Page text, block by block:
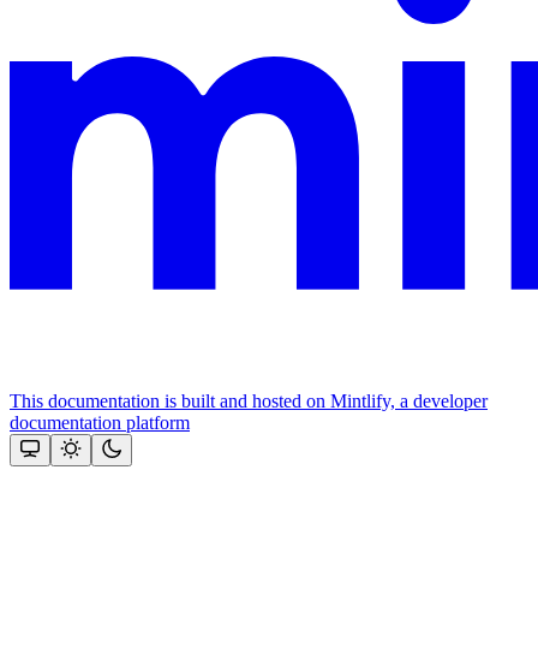
This documentation is built and hosted on Mintlify, a developer
documentation platform